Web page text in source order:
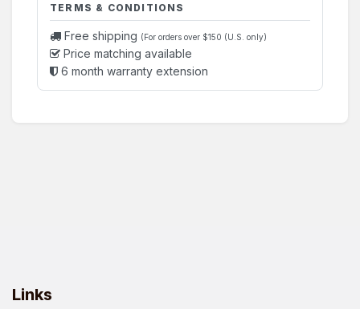
TERMS & CONDITIONS
Free shipping (For orders over $150 (U.S. only)
Price matching available
6 month warranty extension
Links